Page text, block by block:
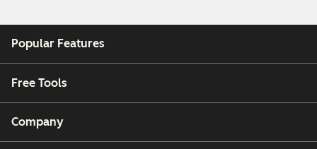
Popular Features
Free Tools
Company